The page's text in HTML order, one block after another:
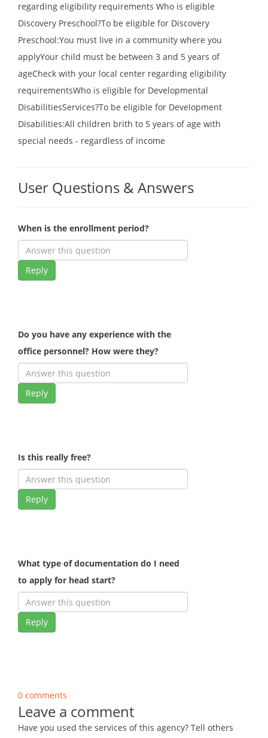
regarding eligibility requirements Who is eligible
Discovery Preschool?To be eligible for Discovery
Preschool:You must live in a community where you
applyYour child must be between 3 and 5 years of
ageCheck with your local center regarding eligibility
requirementsWho is eligible for Developmental
DisabilitiesServices?To be eligible for Development
Disabilities:All children brith to 5 years of age with
special needs - regardless of income
User Questions & Answers
When is the enrollment period?
Reply
Do you have any experience with the
office personnel? How were they?
Reply
Is this really free?
Reply
What type of documentation do I need
to apply for head start?
Reply
0 comments
Leave a comment
Have you used the services of this agency? Tell others